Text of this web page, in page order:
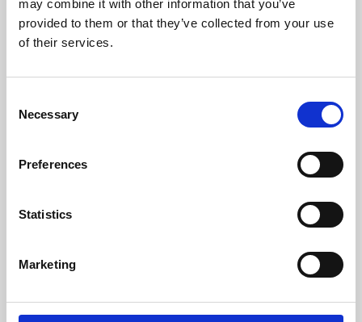
may combine it with other information that you’ve
provided to them or that they’ve collected from your use
of their services.
Selection
Necessary
Preferences
Statistics
Marketing
Learning & Education
Whether for pleasure, professional skills or education,